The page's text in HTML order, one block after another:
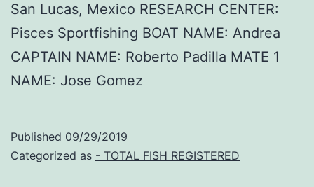
San Lucas, Mexico RESEARCH CENTER:
Pisces Sportfishing BOAT NAME: Andrea
CAPTAIN NAME: Roberto Padilla MATE 1
NAME: Jose Gomez
Published 09/29/2019
Categorized as - TOTAL FISH REGISTERED